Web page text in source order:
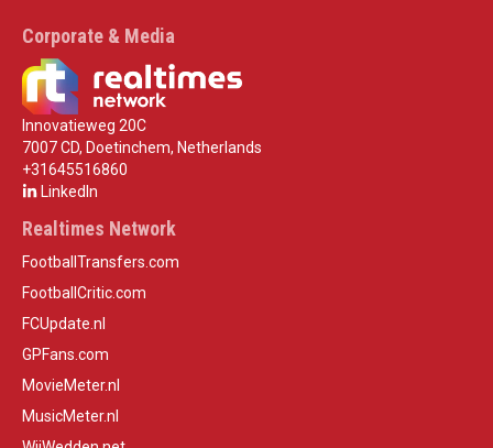
Corporate & Media
Innovatieweg 20C
7007 CD, Doetinchem, Netherlands
+31645516860
LinkedIn
Realtimes Network
FootballTransfers.com
FootballCritic.com
FCUpdate.nl
GPFans.com
MovieMeter.nl
MusicMeter.nl